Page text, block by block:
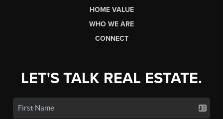
HOME VALUE
WHO WE ARE
CONNECT
LET'S TALK REAL ESTATE.